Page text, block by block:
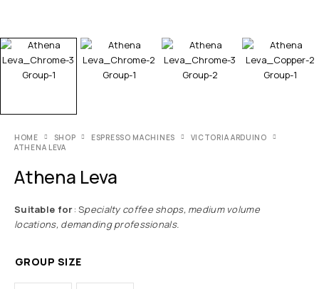
HOME SHOP ESPRESSO MACHINES
VICTORIA ARDUINO
ATHENA LEVA
Athena Leva
Suitable for: Specialty coffee shops, medium volume
locations, demanding professionals.
GROUP SIZE